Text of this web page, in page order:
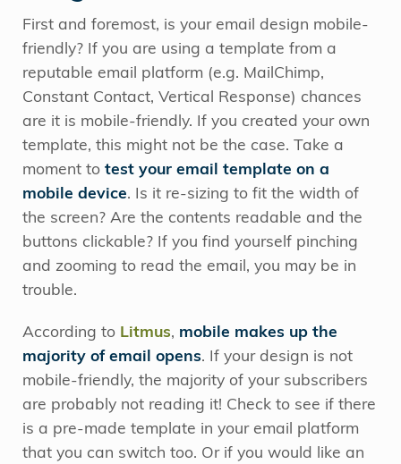
First and foremost, is your email design mobile-
friendly? If you are using a template from a
reputable email platform (e.g. MailChimp,
Constant Contact, Vertical Response) chances
are it is mobile-friendly. If you created your own
template, this might not be the case. Take a
moment to test your email template on a
mobile device. Is it re-sizing to fit the width of
the screen? Are the contents readable and the
buttons clickable? If you find yourself pinching
and zooming to read the email, you may be in
trouble.
According to Litmus, mobile makes up the
majority of email opens. If your design is not
mobile-friendly, the majority of your subscribers
are probably not reading it! Check to see if there
is a pre-made template in your email platform
that you can switch too. Or if you would like an